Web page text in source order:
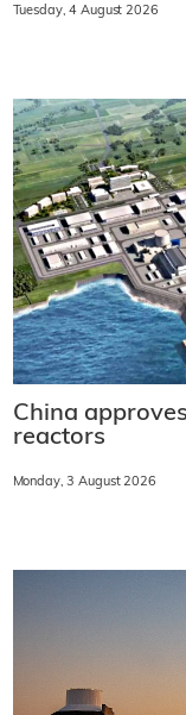
Tuesday, 4 August 2026
China
reactors
Monday, 3 August 2026